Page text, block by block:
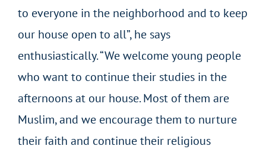
to everyone in the neighborhood and to keep
our house open to all”, he says
enthusiastically. “We welcome young people
who want to continue their studies in the
afternoons at our house. Most of them are
Muslim, and we encourage them to nurture
their faith and continue their religious